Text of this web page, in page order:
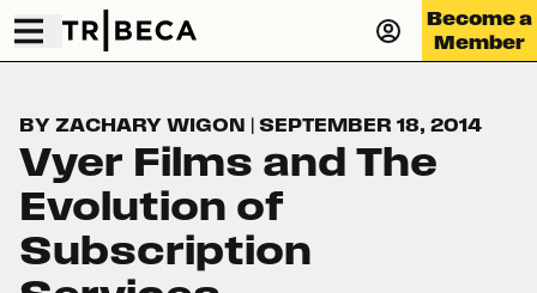
Become a
Member
BY ZACHARY WIGON | SEPTEMBER 18, 2014
Vyer Films and The
Evolution of
Subscription